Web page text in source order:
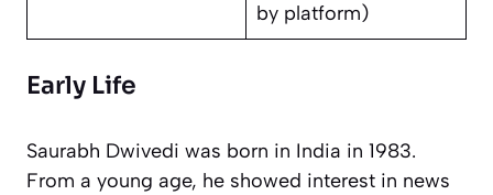
by platform)
Early Life
Saurabh Dwivedi was born in India in 1983.
From a young age, he showed interest in news